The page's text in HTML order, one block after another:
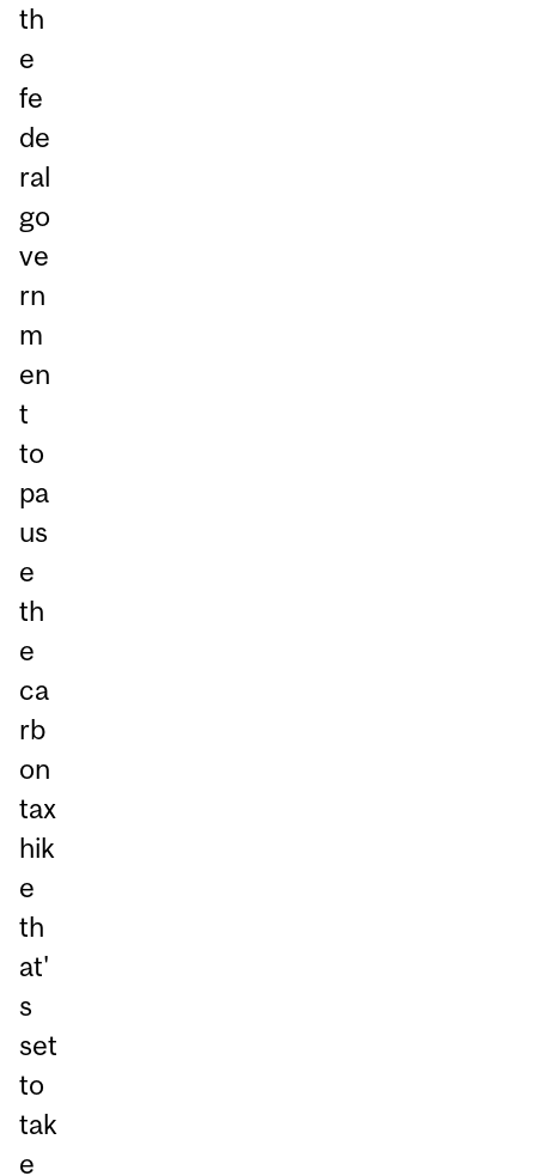
th
e
fe
de
ral
go
ve
rn
m
en
t
to
pa
us
e
th
e
ca
rb
on
tax
hik
e
th
at'
s
set
to
tak
e